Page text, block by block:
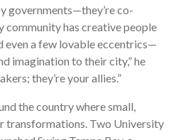
governments—they’re co-
community has creative people
even a few lovable eccentrics—
imagination to their city,” he
they’re your allies.”
the country where small,
transformations. Two University